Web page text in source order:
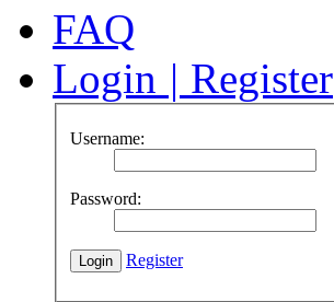
FAQ
Login | Register
Username:
Password:
Register